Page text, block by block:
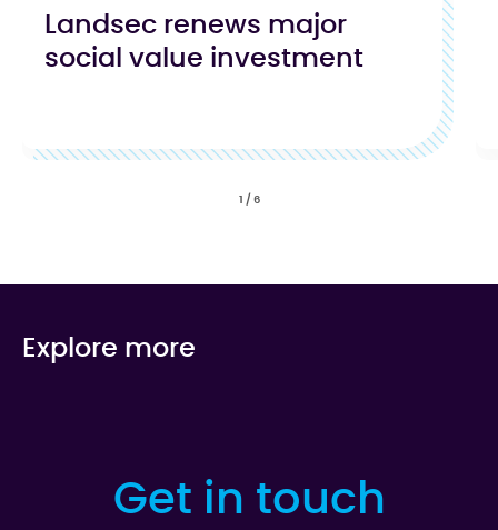
Landsec renews major
social value investment
1 / 6
Explore more
Get in touch